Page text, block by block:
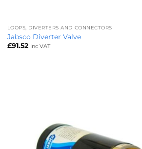
LOOPS, DIVERTERS AND CONNECTORS
Jabsco Diverter Valve
£91.52 Inc VAT